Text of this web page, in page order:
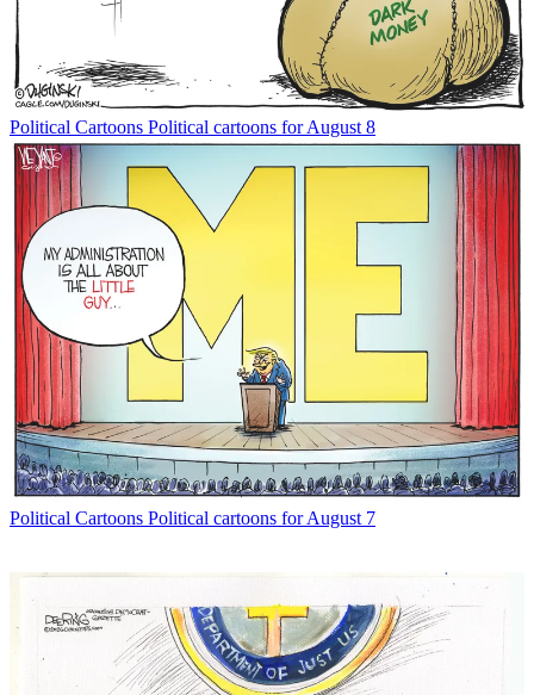
Political Cartoons Political cartoons for August 8
Political Cartoons Political cartoons for August 7